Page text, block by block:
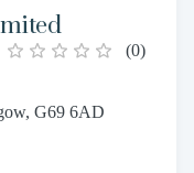
(0)
G69 6AD